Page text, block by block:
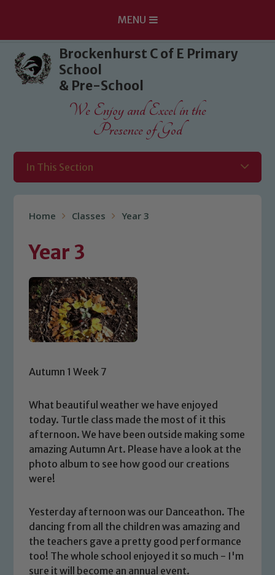
Skip to content ↓
MENU
Brockenhurst C of E Primary
School
& Pre-School
We Enjoy and Excel in the
Presence of God
In This Section
Home Classes Year 3
Year 3
Autumn 1 Week 7
What beautiful weather we have enjoyed
today. Turtle class made the most of it this
afternoon. We have been outside making some
amazing Autumn Art. Please have a look at the
photo album to see how good our creations
were!
Yesterday afternoon was our Danceathon. The
dancing from all the children was amazing and
the teachers gave a pretty good performance
too! The whole school enjoyed it so much - I'm
sure it will become an annual event.